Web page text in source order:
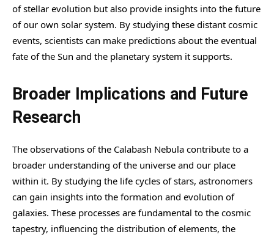
of stellar evolution but also provide insights into the future
of our own solar system. By studying these distant cosmic
events, scientists can make predictions about the eventual
fate of the Sun and the planetary system it supports.
Broader Implications and Future
Research
The observations of the Calabash Nebula contribute to a
broader understanding of the universe and our place
within it. By studying the life cycles of stars, astronomers
can gain insights into the formation and evolution of
galaxies. These processes are fundamental to the cosmic
tapestry, influencing the distribution of elements, the